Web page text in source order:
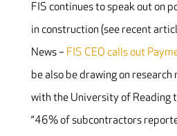
FIS continues to speak out on
in construction (see recent
News – FIS CEO calls out
be also be drawing on
with the University of Reading
“46% of subcontractors